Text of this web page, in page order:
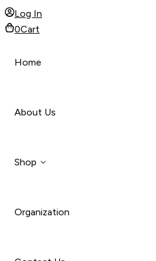
Log In
0Cart
Home
About Us
Shop
Organization